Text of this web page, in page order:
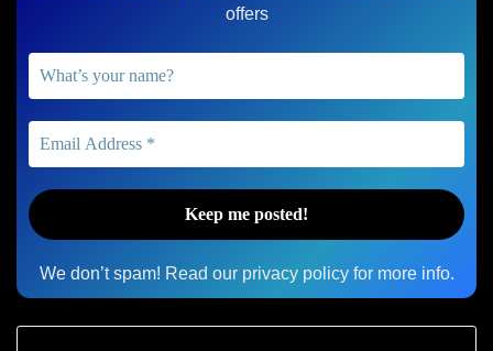
offers
We don’t spam! Read our privacy policyfor more info.